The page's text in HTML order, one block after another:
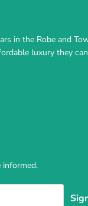
in the Robe and
luxury they
informed.